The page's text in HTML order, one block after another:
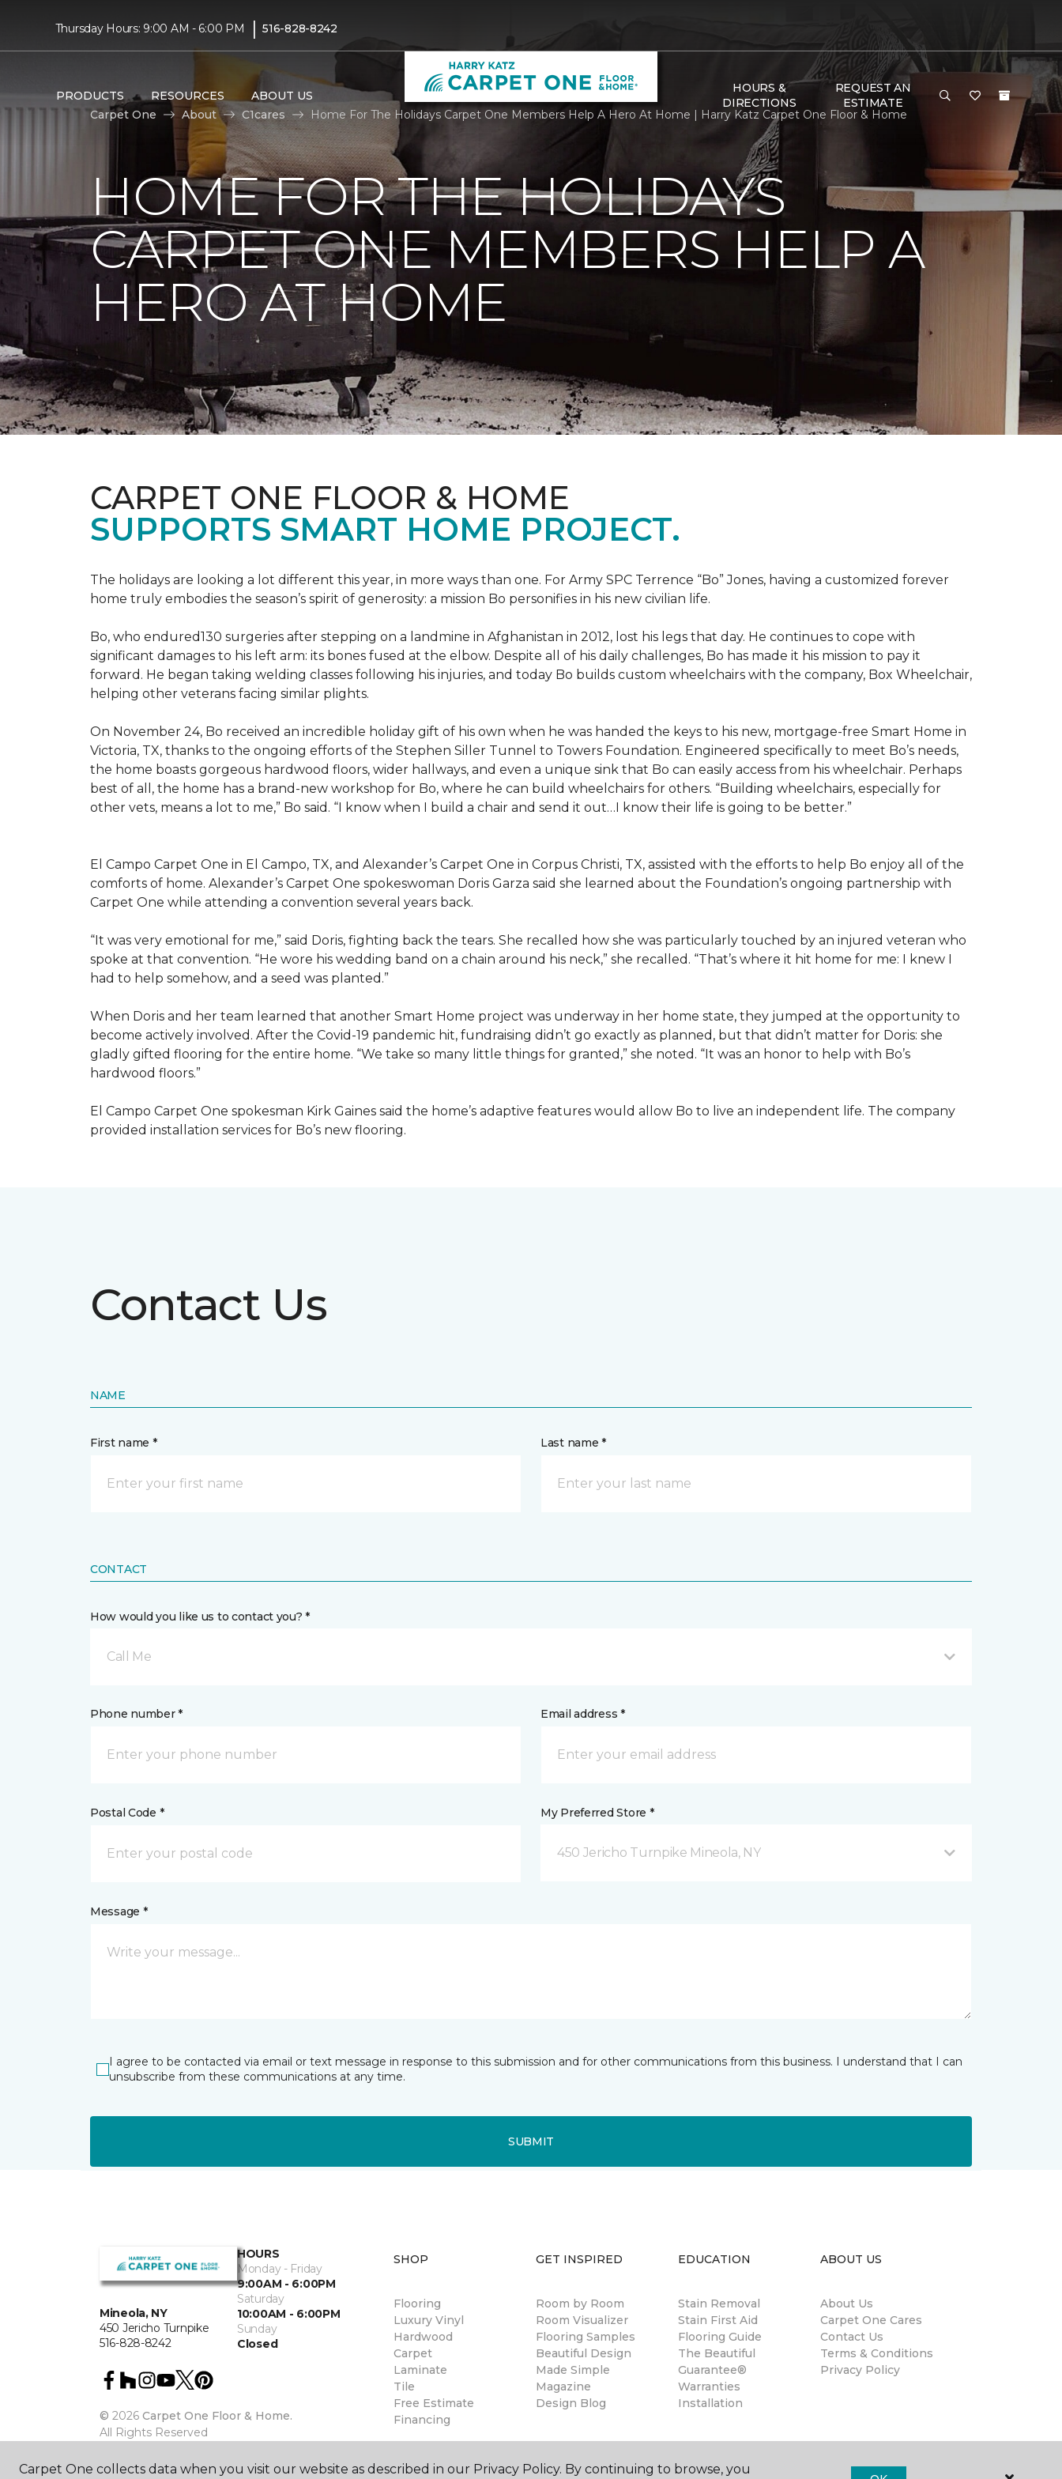
Thursday Hours: 9:00 AM - 6:00 PM | 516-828-8242
PRODUCTS RESOURCES ABOUT US
HOURS &
DIRECTIONS
REQUEST AN
ESTIMATE
Carpet One
About C1cares Home For The Holidays Carpet One Members Help A Hero At Home | Harry Katz Carpet One Floor & Home
HOME FOR THE HOLIDAYS
CARPET ONE MEMBERS HELP A
HERO AT HOME
CARPET ONE FLOOR & HOME
SUPPORTS SMART HOME PROJECT.
The holidays are looking a lot different this year, in more ways than one. For Army SPC Terrence “Bo” Jones, having a customized forever
home truly embodies the season’s spirit of generosity: a mission Bo personifies in his new civilian life.
Bo, who endured130 surgeries after stepping on a landmine in Afghanistan in 2012, lost his legs that day. He continues to cope with
significant damages to his left arm: its bones fused at the elbow. Despite all of his daily challenges, Bo has made it his mission to pay it
forward. He began taking welding classes following his injuries, and today Bo builds custom wheelchairs with the company, Box Wheelchair,
helping other veterans facing similar plights.
On November 24, Bo received an incredible holiday gift of his own when he was handed the keys to his new, mortgage-free Smart Home in
Victoria, TX, thanks to the ongoing efforts of the Stephen Siller Tunnel to Towers Foundation. Engineered specifically to meet Bo’s needs,
the home boasts gorgeous hardwood floors, wider hallways, and even a unique sink that Bo can easily access from his wheelchair. Perhaps
best of all, the home has a brand-new workshop for Bo, where he can build wheelchairs for others. “Building wheelchairs, especially for
other vets, means a lot to me,” Bo said. “I know when I build a chair and send it out…I know their life is going to be better.”
El Campo Carpet One in El Campo, TX, and Alexander’s Carpet One in Corpus Christi, TX, assisted with the efforts to help Bo enjoy all of the
comforts of home. Alexander’s Carpet One spokeswoman Doris Garza said she learned about the Foundation’s ongoing partnership with
Carpet One while attending a convention several years back.
“It was very emotional for me,” said Doris, fighting back the tears. She recalled how she was particularly touched by an injured veteran who
spoke at that convention. “He wore his wedding band on a chain around his neck,” she recalled. “That’s where it hit home for me: I knew I
had to help somehow, and a seed was planted.”
When Doris and her team learned that another Smart Home project was underway in her home state, they jumped at the opportunity to
become actively involved. After the Covid-19 pandemic hit, fundraising didn’t go exactly as planned, but that didn’t matter for Doris: she
gladly gifted flooring for the entire home. “We take so many little things for granted,” she noted. “It was an honor to help with Bo’s
hardwood floors.”
El Campo Carpet One spokesman Kirk Gaines said the home’s adaptive features would allow Bo to live an independent life. The company
provided installation services for Bo’s new flooring.
Contact Us
NAME
First name * Last name *
CONTACT
How would you like us to contact you? *
Call Me
Phone number * Email address *
Postal Code * My Preferred Store *
450 Jericho Turnpike Mineola, NY
Message *
I agree to be contacted via email or text message in response to this submission and for other communications from this business. I understand that I can
unsubscribe from these communications at any time.
SUBMIT
Mineola, NY
450 Jericho Turnpike
516-828-8242
HOURS
Monday - Friday
9:00AM - 6:00PM
Saturday
10:00AM - 6:00PM
Sunday
Closed
© 2026 Carpet One Floor & Home.
All Rights Reserved
SHOP
Flooring
Luxury Vinyl
Hardwood
Carpet
Laminate
Tile
Free Estimate
Financing
GET INSPIRED
Room by Room
Room Visualizer
Flooring Samples
Beautiful Design
Made Simple
Magazine
Design Blog
EDUCATION
Stain Removal
Stain First Aid
Flooring Guide
The Beautiful
Guarantee®
Warranties
Installation
ABOUT US
About Us
Carpet One Cares
Contact Us
Terms & Conditions
Privacy Policy
Carpet One collects data when you visit our website as described in our Privacy Policy. By continuing to browse, you